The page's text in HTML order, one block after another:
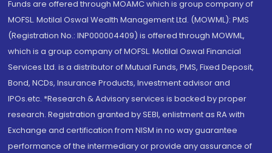
Funds are offered through MOAMC which is group company of
MOFSL. Motilal Oswal Wealth Management Ltd. (MOWML): PMS
(Registration No.: INP000004409) is offered through MOWML,
which is a group company of MOFSL. Motilal Oswal Financial
Services Ltd. is a distributor of Mutual Funds, PMS, Fixed Deposit,
Bond, NCDs, Insurance Products, Investment advisor and
IPOs.etc. *Research & Advisory services is backed by proper
research. Registration granted by SEBI, enlistment as RA with
Exchange and certification from NISM in no way guarantee
performance of the intermediary or provide any assurance of